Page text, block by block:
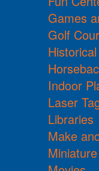
Games
Golf
Indoor
Laser
Libraries
Make